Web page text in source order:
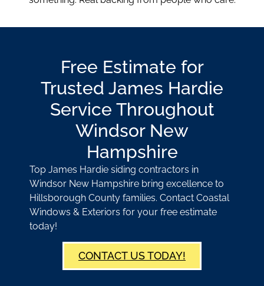
Free Estimate for
Trusted James Hardie
Service Throughout
Windsor New
Hampshire
Top James Hardie siding contractors in
Windsor New Hampshire bring excellence to
Hillsborough County families. Contact Coastal
Windows & Exteriors for your free estimate
today!
CONTACT US TODAY!